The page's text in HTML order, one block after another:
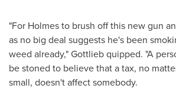
"For Holmes to brush off this new gun
as no big deal suggests he's been
weed already," Gottlieb quipped. "A
be stoned to believe that a tax, no
small, doesn't affect somebody.